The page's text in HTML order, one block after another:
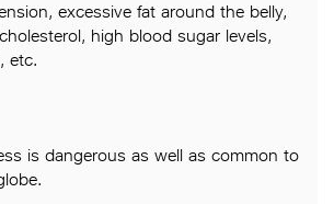
excessive fat around the belly,
high blood sugar levels,
etc.
is dangerous as well as common to